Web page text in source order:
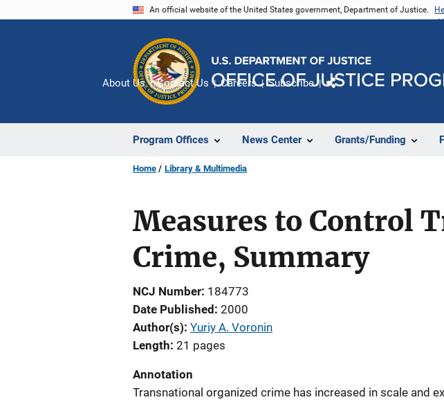
An official website of the United States government, Department of Justice.
Program Offices News Center Grants/Funding
About Us Contact Us Careers Subscribe
Home Library & Multimedia
Measures to Control
Crime, Summary
NCJ Number 184773
Date Published 2000
Author(s) Yuriy A. Voronin
Length 21 pages
Annotation
Transnational organized crime has increased in scale and